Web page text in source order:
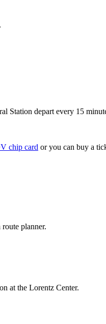
depart every 15
chip card or you can buy a
planner.
at the Lorentz Center.